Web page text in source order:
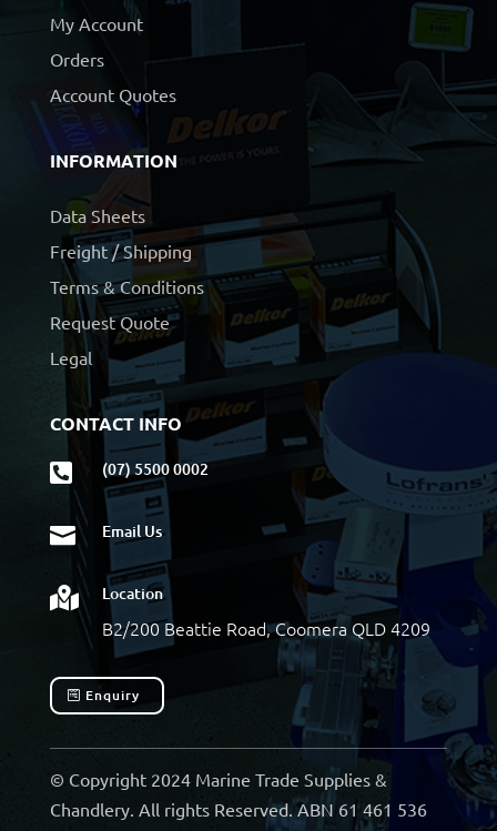
My Account
Orders
Account Quotes
INFORMATION
Data Sheets
Freight / Shipping
Terms & Conditions
Request Quote
Legal
CONTACT INFO
 (07) 5500 0002
 Email Us
 Location
B2/200 Beattie Road, Coomera QLD 4209
Enquiry
© Copyright 2024 Marine Trade Supplies &
Chandlery. All rights Reserved. ABN 61 461 536